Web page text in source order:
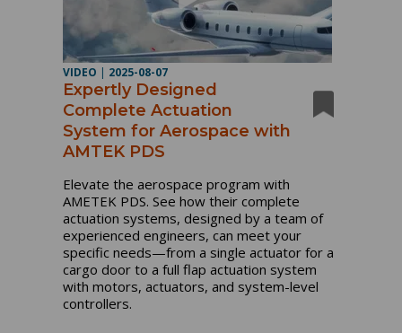
VIDEO | 2025-08-07
Expertly Designed
Complete Actuation
System for Aerospace with
AMTEK PDS
Elevate the aerospace program with
AMETEK PDS. See how their complete
actuation systems, designed by a team of
experienced engineers, can meet your
specific needs—from a single actuator for a
cargo door to a full flap actuation system
with motors, actuators, and system-level
controllers.